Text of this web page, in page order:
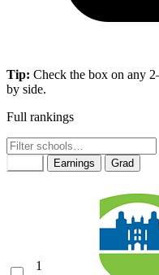
Tip: Check the box on any
by side.
Full rankings
Earnings Grad
1